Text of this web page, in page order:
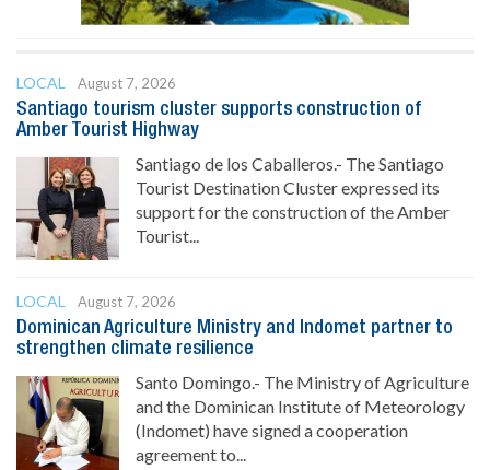
LOCAL
August 7, 2026
Santiago tourism cluster supports construction of
Amber Tourist Highway
Santiago de los Caballeros.- The Santiago
Tourist Destination Cluster expressed its
support for the construction of the Amber
Tourist...
LOCAL
August 7, 2026
Dominican Agriculture Ministry and Indomet partner to
strengthen climate resilience
Santo Domingo.- The Ministry of Agriculture
and the Dominican Institute of Meteorology
(Indomet) have signed a cooperation
agreement to...